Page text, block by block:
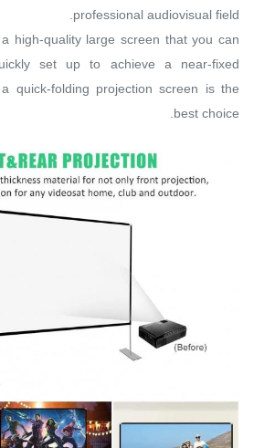
professional audiovisual field.
high-quality large screen that you can
set up to achieve a near-fixed
quick-folding projection screen is the
best choice.